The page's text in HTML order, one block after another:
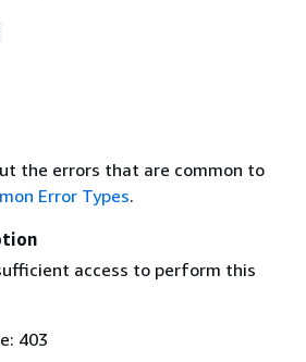
the errors that are common to
Error Types.
access to perform this
403